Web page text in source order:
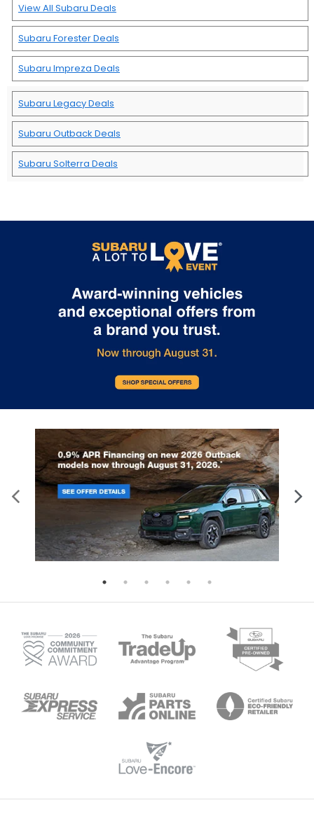
View All Subaru Deals
Subaru Forester Deals
Subaru Impreza Deals
Subaru Legacy Deals
Subaru Outback Deals
Subaru Solterra Deals